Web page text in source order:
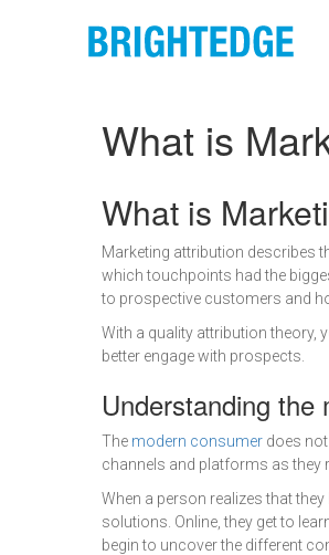
What is
What is
Marketing attribution describes
which touchpoints had the
to prospective customers and
With a quality attribution theory,
better engage with prospects.
Understanding the
The modern consumer does
channels and platforms as they
When a person realizes that
solutions. Online, they get to
begin to uncover the different